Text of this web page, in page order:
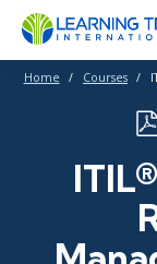
Home Courses